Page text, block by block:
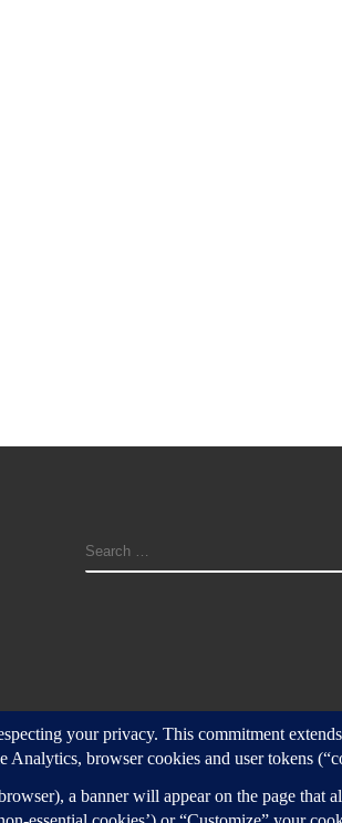
SEARCH